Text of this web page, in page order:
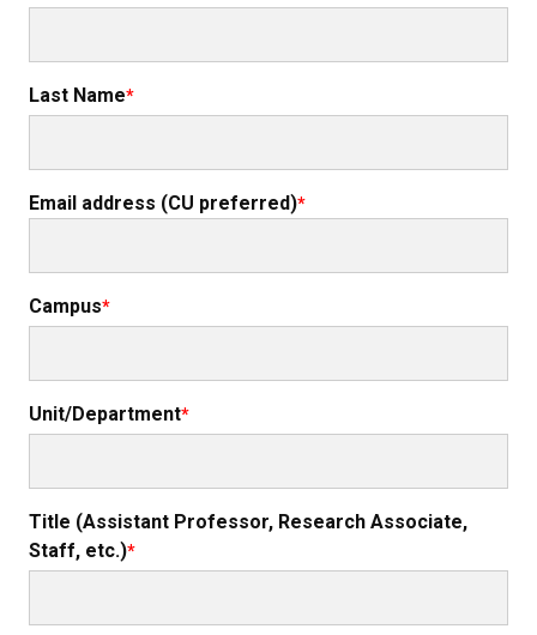
Last Name
Email address (CU preferred)
Campus
Unit/Department
Title (Assistant Professor, Research Associate,
Staff, etc.)